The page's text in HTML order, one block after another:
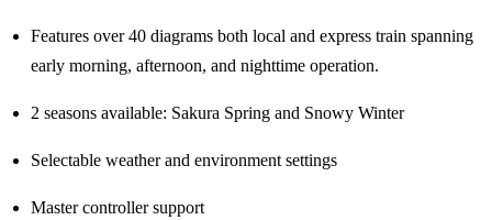
Features over 40 diagrams both local and express train spanning
early morning, afternoon, and nighttime operation.
2 seasons available: Sakura Spring and Snowy Winter
Selectable weather and environment settings
Master controller support